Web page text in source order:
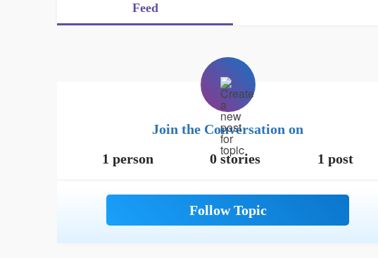
Feed
Join the Conversation on
1 person
0 stories 1 post